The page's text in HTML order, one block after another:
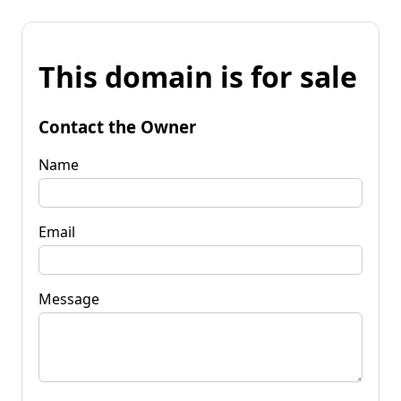
This domain is for sale
Contact the Owner
Name
Email
Message